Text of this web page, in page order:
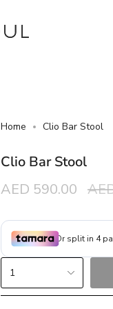
Home Clio Bar Stool
Clio Bar Stool
Sale
AED 590.00
{"in_cart_html"=>"
<span
class=\"quantity-
1